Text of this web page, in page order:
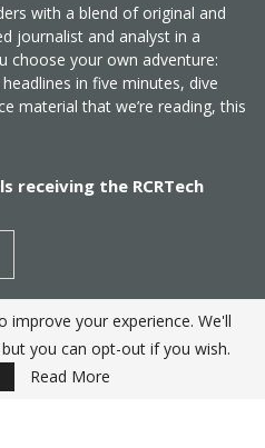
with a blend of original and
journalist and analyst in a
choose your own adventure:
in five minutes, dive
material that we’re reading, this
receiving the RCRTech
improve your experience. We'll
you can opt-out if you wish.
Read More